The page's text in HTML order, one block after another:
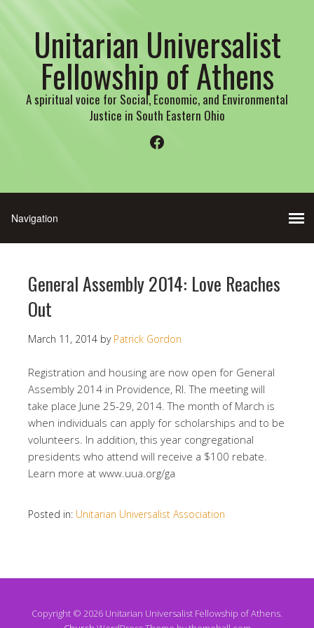
Unitarian Universalist
Fellowship of Athens
A spiritual voice for Social, Economic, and Environmental
Justice in South Eastern Ohio
Facebook
General Assembly 2014: Love Reaches
Out
March 11, 2014 by Patrick Gordon
Registration and housing are now open for General
Assembly 2014 in Providence, RI. The meeting will
take place June 25-29, 2014. The month of March is
when individuals can apply for scholarships and to be
volunteers. In addition, this year congregational
presidents who attend will receive a $100 rebate.
Learn more at www.uua.org/ga
Posted in: Unitarian Universalist Association
Copyright © 2026 Unitarian Universalist Fellowship of Athens.